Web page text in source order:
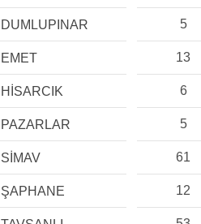
DUMLUPINAR 5
EMET 13
HİSARCIK 6
PAZARLAR 5
SİMAV 61
ŞAPHANE 12